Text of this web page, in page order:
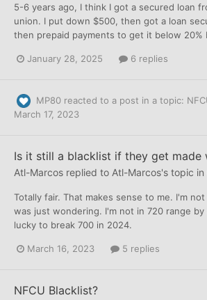
5-6 years ago, I think I got a secured loan
union. I put down $500, then got a loan
then prepaid payments to get it below 20%
January 28, 2025 6 replies
MP80 reacted to a post in a topic:
March 17, 2023
Is it still a blacklist if they get made
Atl-Marcos replied to Atl-Marcos's topic in
Totally fair. That makes sense to me. I'm
was just wondering. I'm not in 720 range by
lucky to break 700 in 2024.
March 16, 2023 5 replies
NFCU Blacklist?